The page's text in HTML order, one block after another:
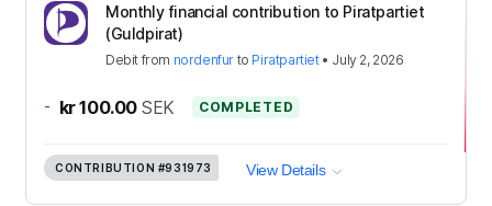
Monthly financial contribution to Piratpartiet
(Guldpirat)
Debit from nordenfur to Piratpartiet• July 2, 2026
- kr 100.00 SEK COMPLETED
CONTRIBUTION #931973 View Details